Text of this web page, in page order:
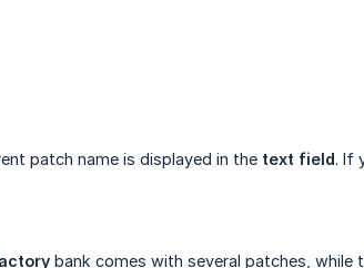
patch name is displayed in the text field. If
bank comes with several patches, while